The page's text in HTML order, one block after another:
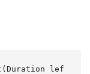
(Duration lef